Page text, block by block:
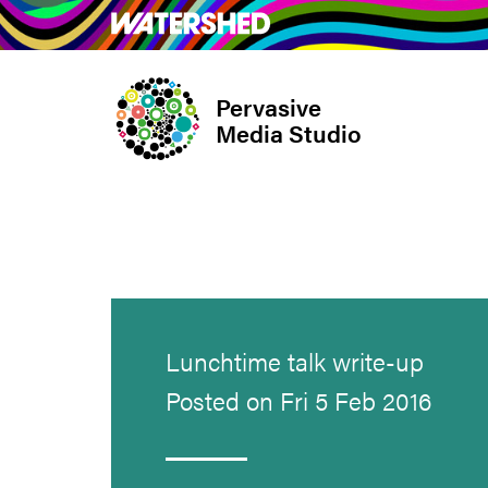
Skip
to
What’s on Take
Pervasive
Media Studio
Lunchtime talk write-up
Posted on Fri 5 Feb 2016